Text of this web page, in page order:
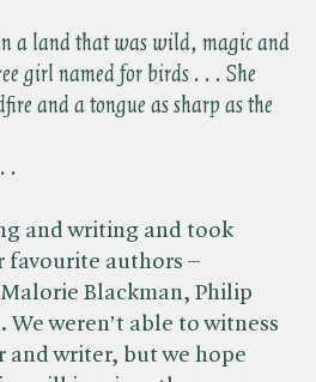
a land that was wild, magic and
girl named for birds . . . She
and a tongue as sharp as the
.
and writing and took
authors –
Blackman, Philip
weren’t able to witness
and writer, but we hope